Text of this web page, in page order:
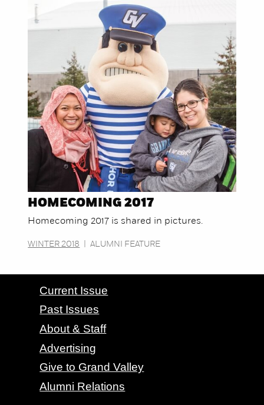
HOMECOMING 2017
Homecoming 2017 is shared in pictures.
WINTER 2018 ALUMNI FEATURE
CONTACT GRAND VALLEY MAGAZINE
Current Issue
Past Issues
About & Staff
Advertising
Give to Grand Valley
Alumni Relations